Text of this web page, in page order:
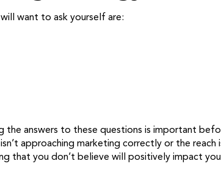
want to ask yourself are:
the answers to these questions is important
approaching marketing correctly or the reach
that you don’t believe will positively impact